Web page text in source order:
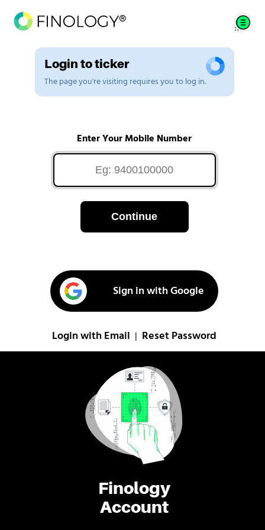
Finology
Account
Login to ticker
The page you're visiting requires you to log in.
Enter Your Mobile Number
Continue
Sign in with Google
Login with Email Reset Password